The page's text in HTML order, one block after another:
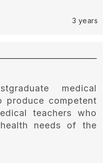
3 years
medical
produce competent
teachers who
needs of the